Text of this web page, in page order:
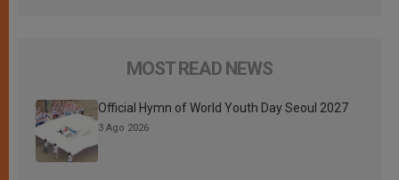
MOST READ NEWS
Official Hymn of World Youth Day Seoul 2027
3 Ago 2026